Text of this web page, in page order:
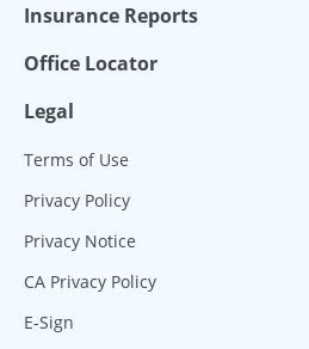
Insurance Reports
Office Locator
Legal
Terms of Use
Privacy Policy
Privacy Notice
CA Privacy Policy
E-Sign